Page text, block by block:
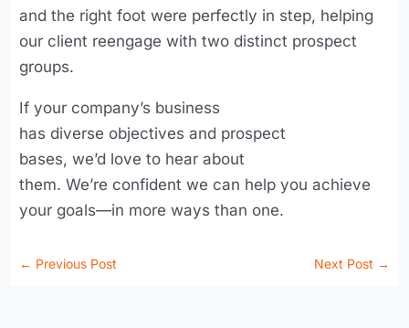
and the right foot were perfectly in step, helping
our client reengage with two distinct prospect
groups.
If your company’s business
has diverse objectives and prospect
bases, we’d love to hear about
them. We’re confident we can help you achieve
your goals—in more ways than one.
← Previous Post Next Post →